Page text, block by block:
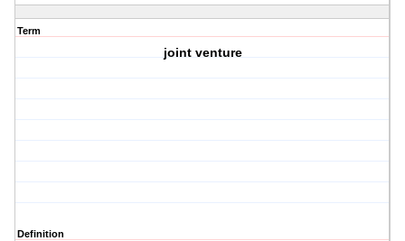
Term
joint venture
Definition